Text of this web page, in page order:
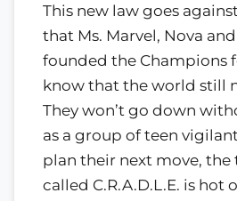
This new law goes
that Ms. Marvel, Nova
founded the Champions
know that the world still
They won’t go down
as a group of teen
plan their next move, the
called C.R.A.D.L.E. is hot